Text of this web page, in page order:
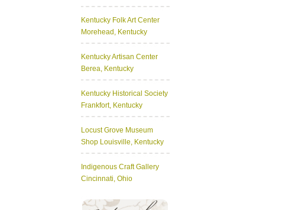
Kentucky Folk Art Center
Morehead, Kentucky
Kentucky Artisan Center
Berea, Kentucky
Kentucky Historical Society
Frankfort, Kentucky
Locust Grove Museum
Shop Louisville, Kentucky
Indigenous Craft Gallery
Cincinnati, Ohio